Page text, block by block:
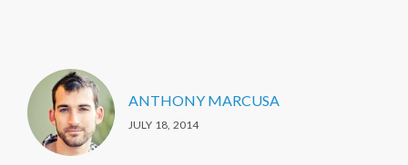
ANTHONY MARCUSA
JULY 18, 2014